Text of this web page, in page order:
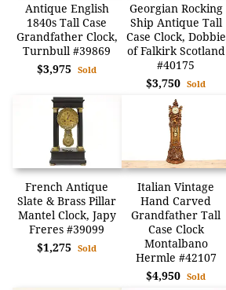
Antique English
1840s Tall Case
Grandfather Clock,
Turnbull #39869
$3,975Sold
Georgian Rocking
Ship Antique Tall
Case Clock, Dobbie
of Falkirk Scotland
#40175
$3,750 Sold
French Antique
Slate & Brass Pillar
Mantel Clock, Japy
Freres #39099
$1,275Sold
Italian Vintage
Hand Carved
Grandfather Tall
Case Clock
Montalbano
Hermle #42107
$4,950 Sold